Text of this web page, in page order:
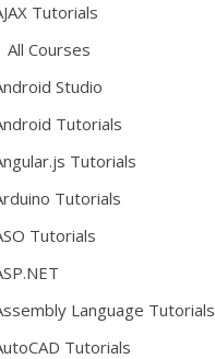
Tutorials
All Courses
Studio
Tutorials
Tutorials
Tutorials
Tutorials
Language Tutorials
Tutorials